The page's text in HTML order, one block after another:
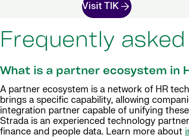
Visit TIK
Frequently
What is a partner ecosystem in
A partner ecosystem is a network of HR
brings a specific capability, allowing
integration partner capable of unifying
Strada is an experienced technology
finance and people data. Learn more about